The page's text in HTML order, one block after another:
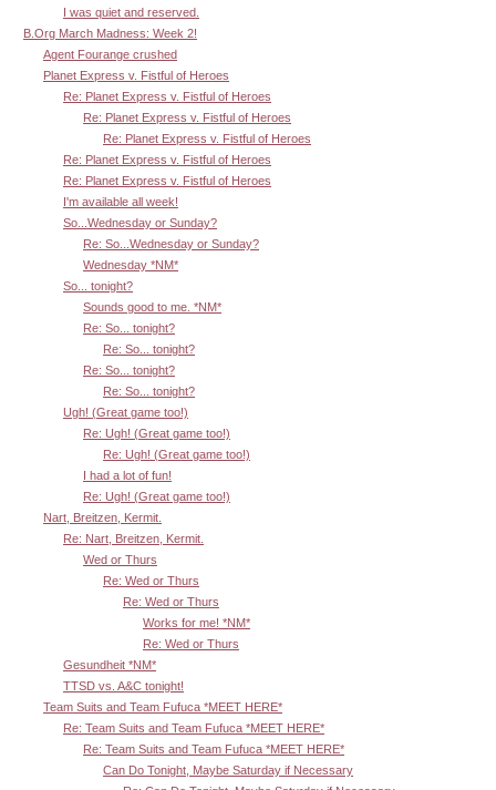
I was quiet and reserved.
B.Org March Madness: Week 2!
Agent Fourange crushed
Planet Express v. Fistful of Heroes
Re: Planet Express v. Fistful of Heroes
Re: Planet Express v. Fistful of Heroes
Re: Planet Express v. Fistful of Heroes
Re: Planet Express v. Fistful of Heroes
Re: Planet Express v. Fistful of Heroes
I'm available all week!
So...Wednesday or Sunday?
Re: So...Wednesday or Sunday?
Wednesday *NM*
So... tonight?
Sounds good to me. *NM*
Re: So... tonight?
Re: So... tonight?
Re: So... tonight?
Re: So... tonight?
Ugh! (Great game too!)
Re: Ugh! (Great game too!)
Re: Ugh! (Great game too!)
I had a lot of fun!
Re: Ugh! (Great game too!)
Nart, Breitzen, Kermit.
Re: Nart, Breitzen, Kermit.
Wed or Thurs
Re: Wed or Thurs
Re: Wed or Thurs
Works for me! *NM*
Re: Wed or Thurs
Gesundheit *NM*
TTSD vs. A&C tonight!
Team Suits and Team Fufuca *MEET HERE*
Re: Team Suits and Team Fufuca *MEET HERE*
Re: Team Suits and Team Fufuca *MEET HERE*
Can Do Tonight, Maybe Saturday if Necessary